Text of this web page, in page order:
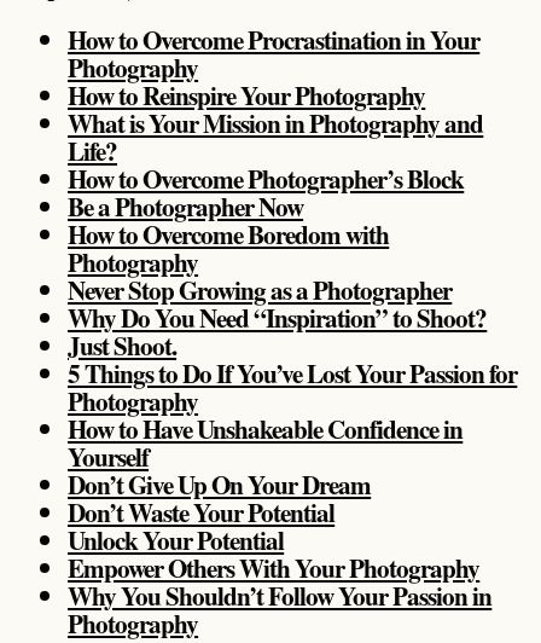
How to Overcome Procrastination in Your
Photography
How to Reinspire Your Photography
What is Your Mission in Photography and
Life?
How to Overcome Photographer’s Block
Be a Photographer Now
How to Overcome Boredom with
Photography
Never Stop Growing as a Photographer
Why Do You Need “Inspiration” to Shoot?
Just Shoot.
5 Things to Do If You’ve Lost Your Passion for
Photography
How to Have Unshakeable Confidence in
Yourself
Don’t Give Up On Your Dream
Don’t Waste Your Potential
Unlock Your Potential
Empower Others With Your Photography
Why You Shouldn’t Follow Your Passion in
Photography